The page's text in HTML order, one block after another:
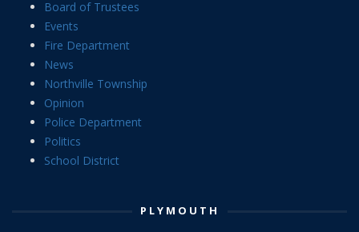
Board of Trustees
Events
Fire Department
News
Northville Township
Opinion
Police Department
Politics
School District
PLYMOUTH